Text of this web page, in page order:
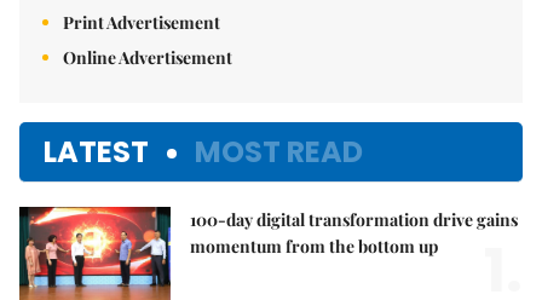
Print Advertisement
Online Advertisement
LATEST MOST READ
100-day digital transformation drive gains
momentum from the bottom up